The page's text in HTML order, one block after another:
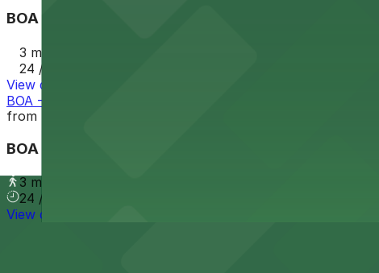
BOA - 225 E. 6th St. Garage
3 min walk
24 / 7
View details
BOA - 227 E. Trade St. Garage
from
BOA - 227 E. Trade St. Garage
3 min walk
24 / 7
View details